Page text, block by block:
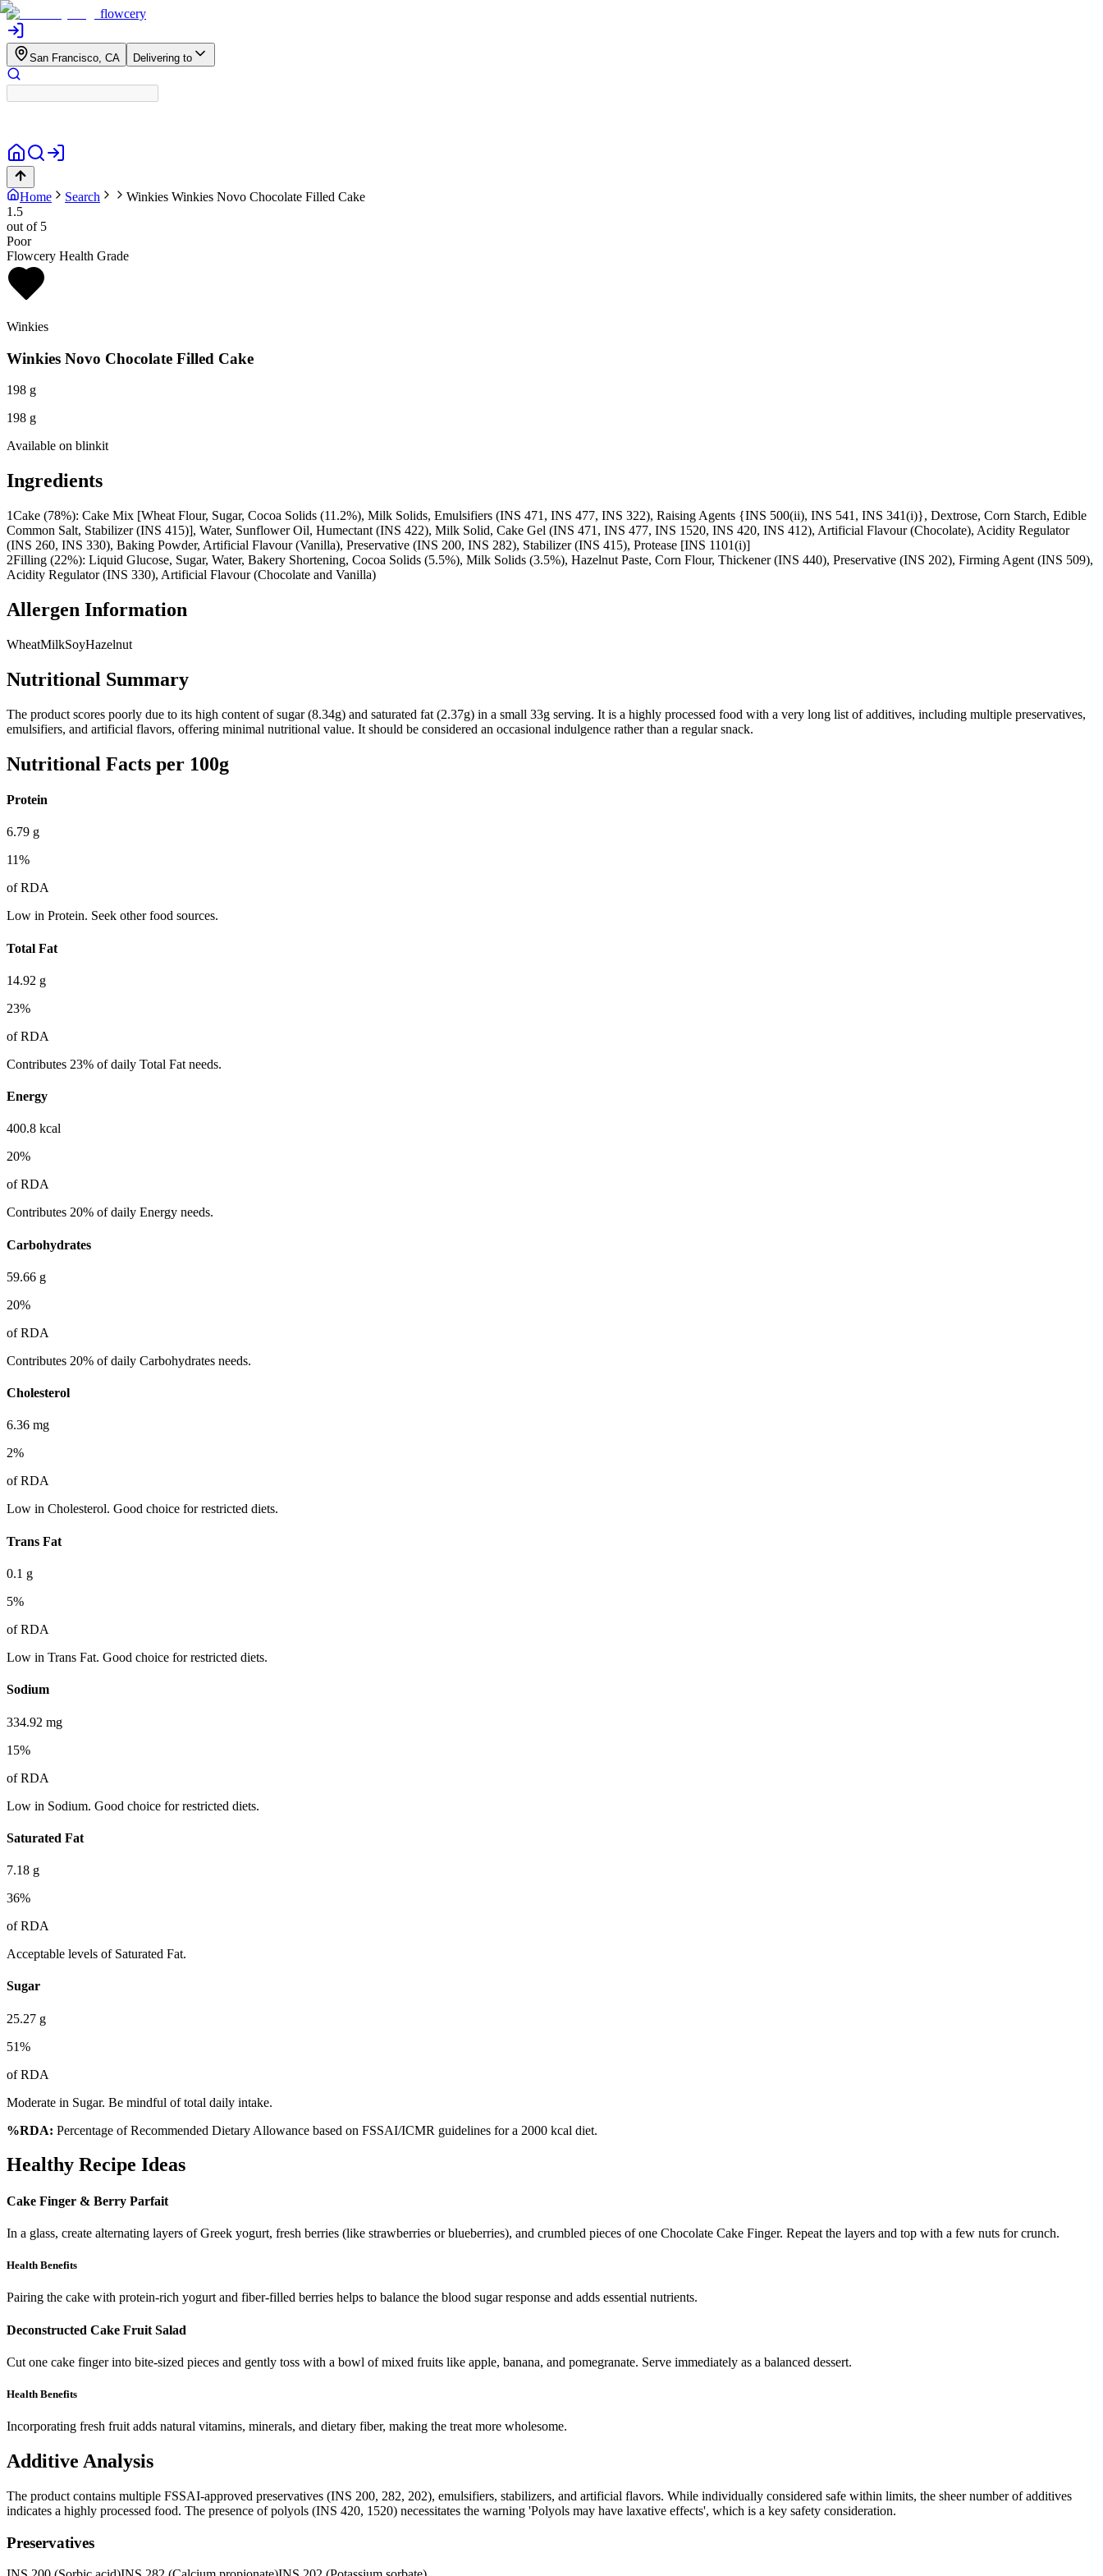
flowcery
San Francisco, CA Delivering to
Home Search Winkies Winkies Novo Chocolate Filled Cake
1.5
out of 5
Poor
Flowcery Health Grade
Winkies
Winkies Novo Chocolate Filled Cake
198 g
198 g
Available on blinkit
Ingredients
1Cake (78%): Cake Mix [Wheat Flour, Sugar, Cocoa Solids (11.2%), Milk Solids, Emulsifiers (INS 471, INS 477, INS 322), Raising Agents {INS 500(ii), INS 541, INS 341(i)}, Dextrose, Corn Starch, Edible
Common Salt, Stabilizer (INS 415)], Water, Sunflower Oil, Humectant (INS 422), Milk Solid, Cake Gel (INS 471, INS 477, INS 1520, INS 420, INS 412), Artificial Flavour (Chocolate), Acidity Regulator
(INS 260, INS 330), Baking Powder, Artificial Flavour (Vanilla), Preservative (INS 200, INS 282), Stabilizer (INS 415), Protease [INS 1101(i)]
2Filling (22%): Liquid Glucose, Sugar, Water, Bakery Shortening, Cocoa Solids (5.5%), Milk Solids (3.5%), Hazelnut Paste, Corn Flour, Thickener (INS 440), Preservative (INS 202), Firming Agent (INS 509),
Acidity Regulator (INS 330), Artificial Flavour (Chocolate and Vanilla)
Allergen Information
WheatMilkSoyHazelnut
Nutritional Summary
The product scores poorly due to its high content of sugar (8.34g) and saturated fat (2.37g) in a small 33g serving. It is a highly processed food with a very long list of additives, including multiple preservatives,
emulsifiers, and artificial flavors, offering minimal nutritional value. It should be considered an occasional indulgence rather than a regular snack.
Nutritional Facts per 100g
Protein
6.79 g
11%
of RDA
Low in Protein. Seek other food sources.
Total Fat
14.92 g
23%
of RDA
Contributes 23% of daily Total Fat needs.
Energy
400.8 kcal
20%
of RDA
Contributes 20% of daily Energy needs.
Carbohydrates
59.66 g
20%
of RDA
Contributes 20% of daily Carbohydrates needs.
Cholesterol
6.36 mg
2%
of RDA
Low in Cholesterol. Good choice for restricted diets.
Trans Fat
0.1 g
5%
of RDA
Low in Trans Fat. Good choice for restricted diets.
Sodium
334.92 mg
15%
of RDA
Low in Sodium. Good choice for restricted diets.
Saturated Fat
7.18 g
36%
of RDA
Acceptable levels of Saturated Fat.
Sugar
25.27 g
51%
of RDA
Moderate in Sugar. Be mindful of total daily intake.
%RDA: Percentage of Recommended Dietary Allowance based on FSSAI/ICMR guidelines for a 2000 kcal diet.
Healthy Recipe Ideas
Cake Finger & Berry Parfait
In a glass, create alternating layers of Greek yogurt, fresh berries (like strawberries or blueberries), and crumbled pieces of one Chocolate Cake Finger. Repeat the layers and top with a few nuts for crunch.
Health Benefits
Pairing the cake with protein-rich yogurt and fiber-filled berries helps to balance the blood sugar response and adds essential nutrients.
Deconstructed Cake Fruit Salad
Cut one cake finger into bite-sized pieces and gently toss with a bowl of mixed fruits like apple, banana, and pomegranate. Serve immediately as a balanced dessert.
Health Benefits
Incorporating fresh fruit adds natural vitamins, minerals, and dietary fiber, making the treat more wholesome.
Additive Analysis
The product contains multiple FSSAI-approved preservatives (INS 200, 282, 202), emulsifiers, stabilizers, and artificial flavors. While individually considered safe within limits, the sheer number of additives
indicates a highly processed food. The presence of polyols (INS 420, 1520) necessitates the warning 'Polyols may have laxative effects', which is a key safety consideration.
Preservatives